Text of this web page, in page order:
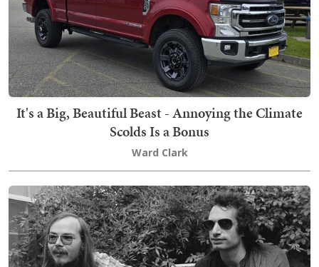
It's a Big, Beautiful Beast - Annoying the Climate
Scolds Is a Bonus
Ward Clark